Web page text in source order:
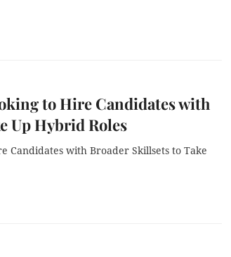
to Hire Candidates with
Up Hybrid Roles
Candidates with Broader Skillsets to Take